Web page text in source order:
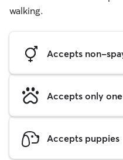
walking.
Accepts non-
Accepts only
Accepts puppies